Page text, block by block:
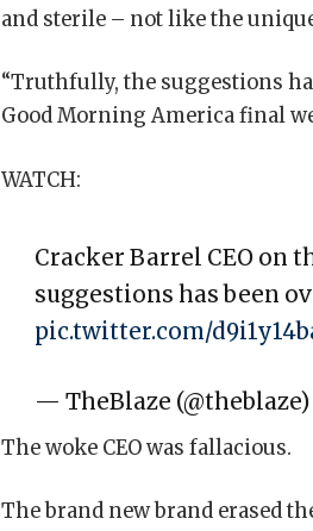
and sterile – not like the
“Truthfully, the suggestions
Good Morning America final
WATCH:
Cracker Barrel CEO on
suggestions has been
pic.twitter.com/
— TheBlaze
The woke CEO was fallacious.
The brand new brand erased